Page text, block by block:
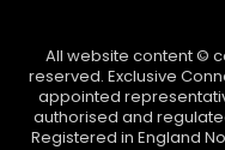
All website content ©
reserved. Exclusive
appointed
authorised and
Registered in England